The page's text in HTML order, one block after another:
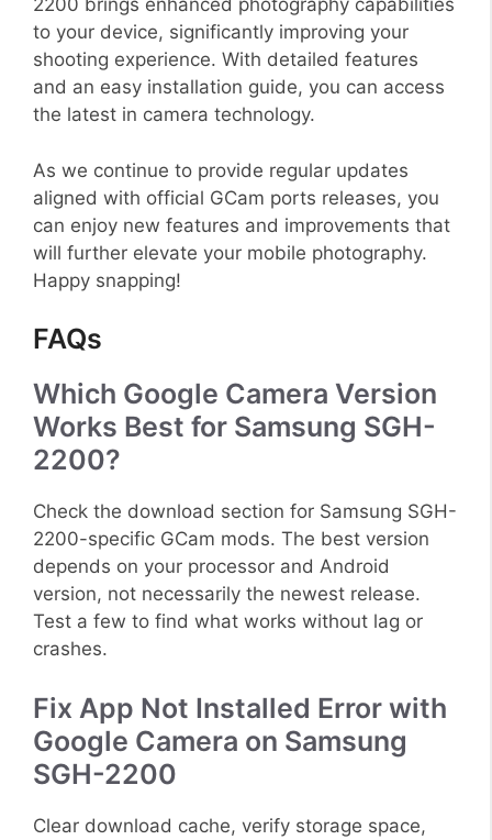
2200 brings enhanced photography capabilities
to your device, significantly improving your
shooting experience. With detailed features
and an easy installation guide, you can access
the latest in camera technology.
As we continue to provide regular updates
aligned with official GCam ports releases, you
can enjoy new features and improvements that
will further elevate your mobile photography.
Happy snapping!
FAQs
Which Google Camera Version
Works Best for Samsung SGH-
2200?
Check the download section for Samsung SGH-
2200-specific GCam mods. The best version
depends on your processor and Android
version, not necessarily the newest release.
Test a few to find what works without lag or
crashes.
Fix App Not Installed Error with
Google Camera on Samsung
SGH-2200
Clear download cache, verify storage space,